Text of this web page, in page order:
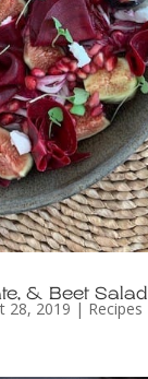
& Beet Salad
28, 2019 | Recipes